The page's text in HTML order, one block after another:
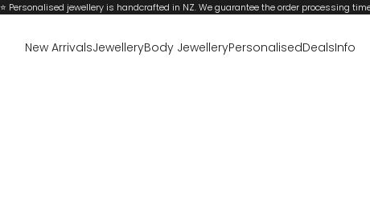
⭐ Personalised jewellery is handcrafted in NZ. We guarantee the order processing
New ArrivalsJewelleryBody JewelleryPersonalisedDealsInfo